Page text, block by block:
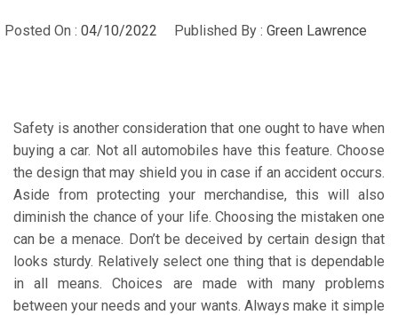
Posted On : 04/10/2022 Published By : Green Lawrence
Safety is another consideration that one ought to have when
buying a car. Not all automobiles have this feature. Choose
the design that may shield you in case if an accident occurs.
Aside from protecting your merchandise, this will also
diminish the chance of your life. Choosing the mistaken one
can be a menace. Don’t be deceived by certain design that
looks sturdy. Relatively select one thing that is dependable
in all means. Choices are made with many problems
between your needs and your wants. Always make it simple